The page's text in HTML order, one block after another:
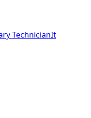
TechnicianIt